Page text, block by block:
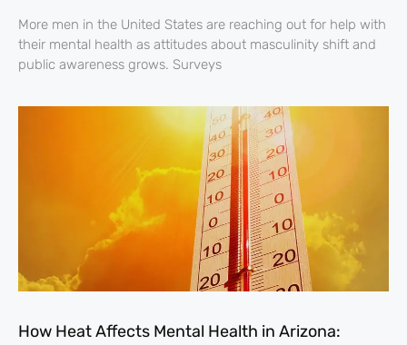
More men in the United States are reaching out for help with
their mental health as attitudes about masculinity shift and
public awareness grows. Surveys
How Heat Affects Mental Health in Arizona: